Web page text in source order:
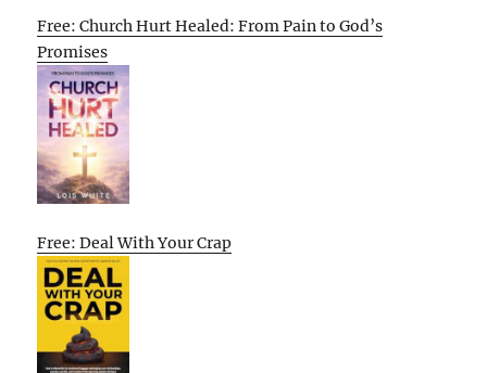
Free: Church Hurt Healed: From Pain to God’s
Promises
Free: Deal With Your Crap